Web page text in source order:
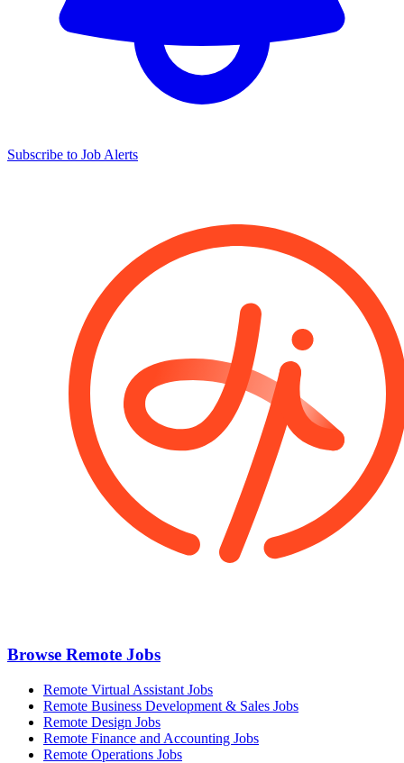
Subscribe to Job Alerts
Browse Remote Jobs
Remote Virtual Assistant Jobs
Remote Business Development & Sales Jobs
Remote Design Jobs
Remote Finance and Accounting Jobs
Remote Operations Jobs